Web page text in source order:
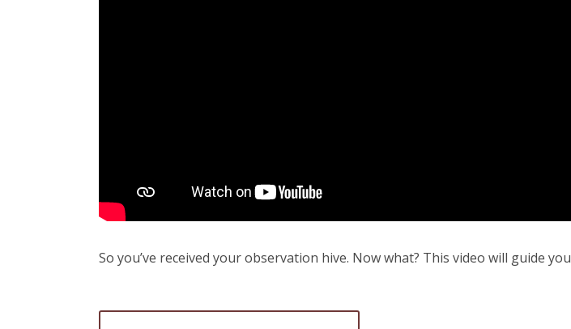
So you’ve received your observation hive. Now what? This video will guide